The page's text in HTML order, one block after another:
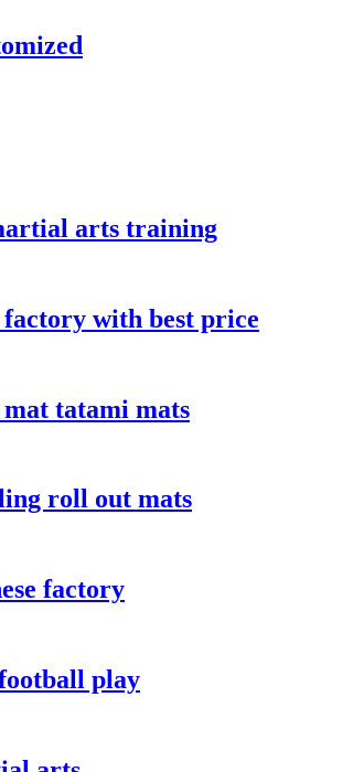
arts training
with best price
tatami mats
roll out mats
factory
play